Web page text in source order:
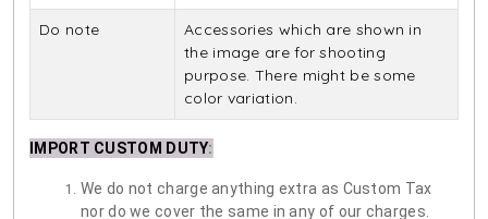
Do note
Accessories which are shown in
the image are for shooting
purpose. There might be some
color variation.
IMPORT CUSTOM DUTY:
We do not charge anything extra as Custom Tax
nor do we cover the same in any of our charges.